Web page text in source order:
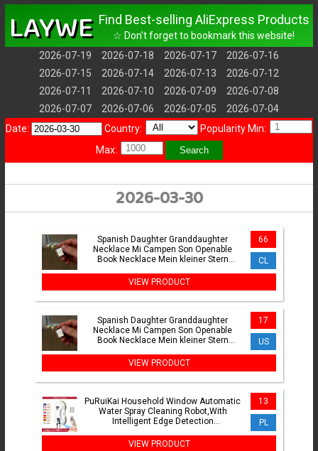
LAYWE Find Best-selling AliExpress Products
☆ Don't forget to bookmark this website!
2026-07-19
2026-07-18 2026-07-17
2026-07-16
2026-07-15
2026-07-14 2026-07-13
2026-07-12
2026-07-11
2026-07-10 2026-07-09
2026-07-08
2026-07-07
2026-07-06 2026-07-05
2026-07-04
Date:
Country:
Popularity Min:
Max:
Search
2026-03-30
Spanish Daughter Granddaughter
Necklace Mi Campen Son Openable
Book Necklace Mein kleiner Stern
66
CL
VIEW PRODUCT
Spanish Daughter Granddaughter
Necklace Mi Campen Son Openable
Book Necklace Mein kleiner Stern
17
US
VIEW PRODUCT
PuRuiKai Household Window Automatic
Water Spray Cleaning Robot,With
Intelligent Edge Detection
13
PL
VIEW PRODUCT